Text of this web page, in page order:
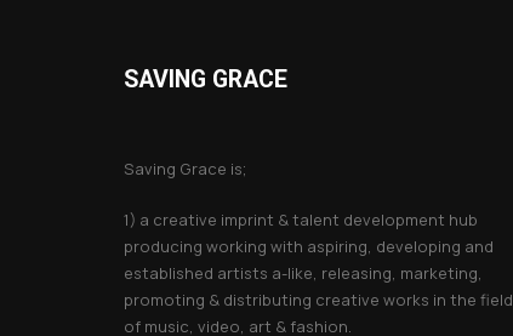
SAVING GRACE
Saving Grace is;
1) a creative imprint & talent development hub
producing working with aspiring, developing and
established artists a-like, releasing, marketing,
promoting & distributing creative works in the
of music, video, art & fashion.